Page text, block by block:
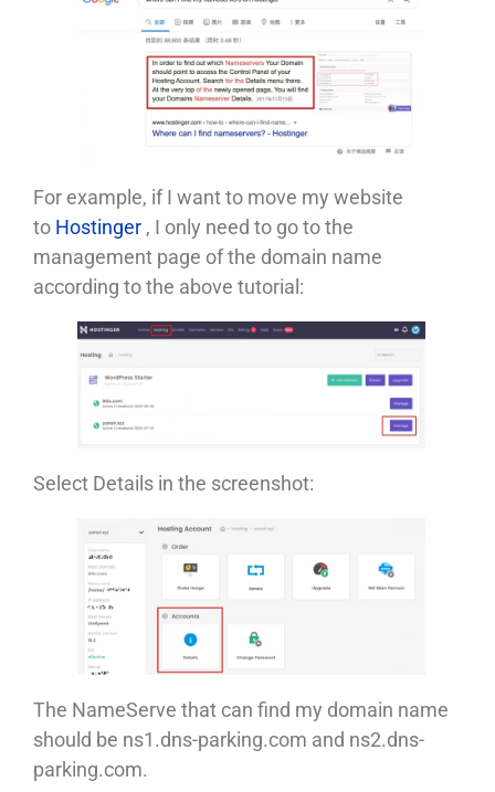
For example, if I want to move my website
to Hostinger , I only need to go to the
management page of the domain name
according to the above tutorial:
Select Details in the screenshot:
The NameServe that can find my domain name
should be ns1.dns-parking.com and ns2.dns-
parking.com.